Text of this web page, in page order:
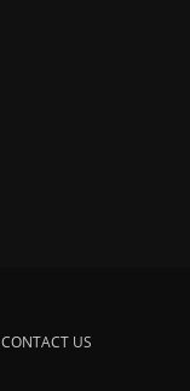
CONTACT US